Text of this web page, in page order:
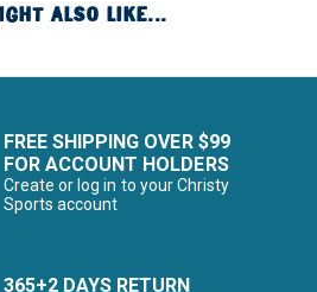
ALSO LIKE...
FREE SHIPPING OVER $99
FOR ACCOUNT HOLDERS
Create or log in to your Christy
Sports account
365+2 DAYS RETURN